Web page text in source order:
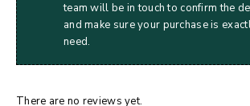
team will be in touch to confirm the
and make sure your purchase is
need.
There are no reviews yet.